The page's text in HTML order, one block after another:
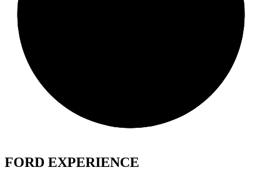
FORD EXPERIENCE